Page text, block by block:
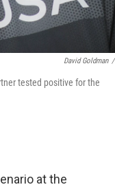
David Goldman /
tested positive for the
at the